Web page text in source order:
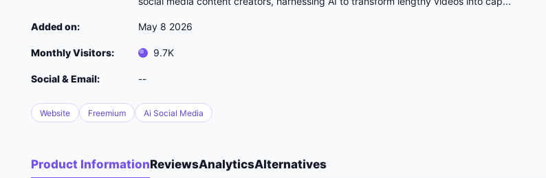
Added on: May 8 2026
Monthly Visitors: 9.7K
Social & Email: --
Website Freemium Ai Social Media
Product InformationReviewsAnalyticsAlternatives